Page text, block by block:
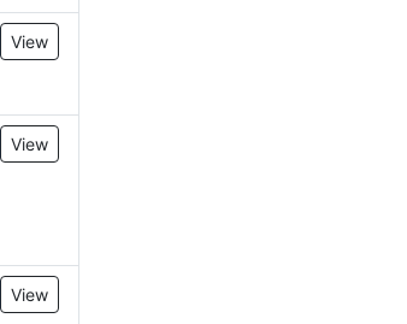
View
View
View